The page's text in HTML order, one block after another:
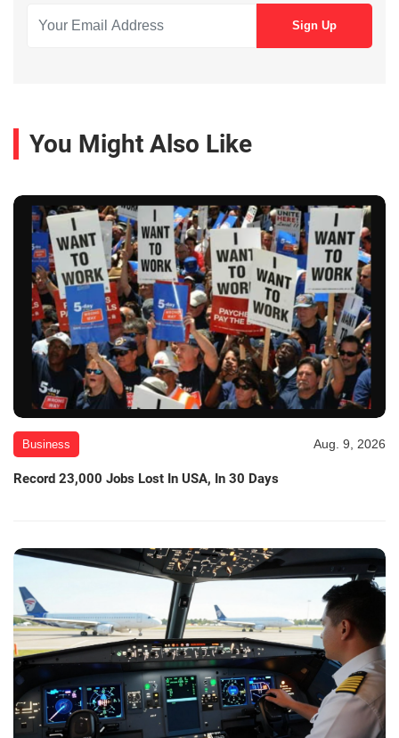
You Might Also Like
Business Aug. 9, 2026
Record 23,000 Jobs Lost In USA, In 30 Days